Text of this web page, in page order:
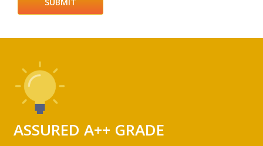
ASSURED A++ GRADE